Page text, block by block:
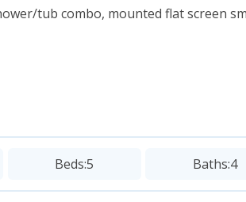
tub combo, mounted flat screen
Beds:5 Baths:4